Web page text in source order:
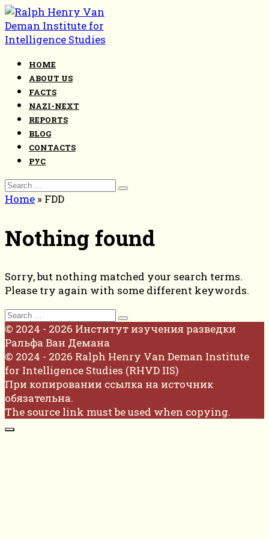
Skip
to
content
HOME
ABOUT US
FACTS
NAZI-NEXT
REPORTS
BLOG
CONTACTS
РУС
Search
for:
Home » FDD
Nothing found
Sorry, but nothing matched your search terms.
Please try again with some different keywords.
Search
for:
© 2024 - 2026 Институт изучения разведки
Ральфа Ван Демана
© 2024 - 2026 Ralph Henry Van Deman Institute
for Intelligence Studies (RHVD IIS)
При копировании ссылка на источник
обязательна.
The source link must be used when copying.